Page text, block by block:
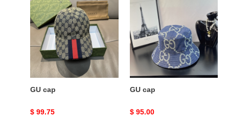
cap
GU cap
Original
$ 99.75
cap
GU cap
Original
$ 95.00